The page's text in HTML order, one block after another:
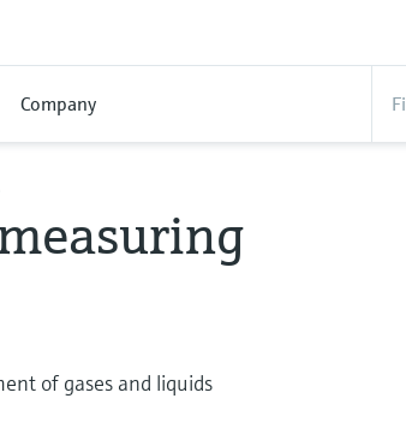
Company
of gases and liquids